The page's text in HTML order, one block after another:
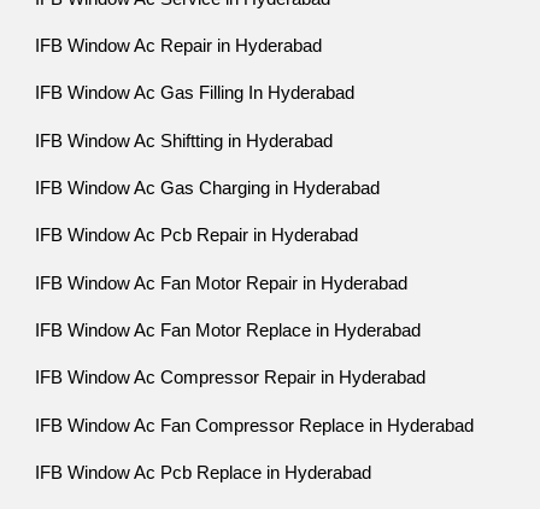
IFB Window Ac Repair in Hyderabad
IFB Window Ac Gas Filling In Hyderabad
IFB Window Ac Shiftting in Hyderabad
IFB Window Ac Gas Charging in Hyderabad
IFB Window Ac Pcb Repair in Hyderabad
IFB Window Ac Fan Motor Repair in Hyderabad
IFB Window Ac Fan Motor Replace in Hyderabad
IFB Window Ac Compressor Repair in Hyderabad
IFB Window Ac Fan Compressor Replace in Hyderabad
IFB Window Ac Pcb Replace in Hyderabad